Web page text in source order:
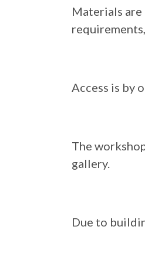
Materials are
Access is by
The
gallery.
Due to